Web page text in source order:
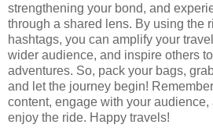
strengthening your bond, and
through a shared lens. By using the
hashtags, you can amplify your
wider audience, and inspire others
adventures. So, pack your bags,
and let the journey begin!
content, engage with your audience,
enjoy the ride. Happy travels!